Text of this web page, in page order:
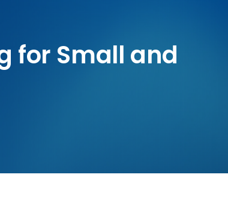
for Small and